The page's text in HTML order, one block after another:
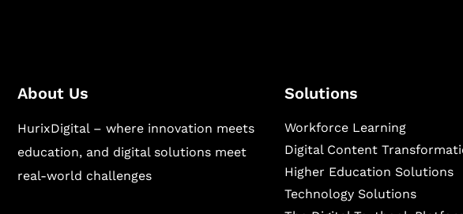
About Us
HurixDigital – where innovation meets
education, and digital solutions meet
real-world challenges
Solutions
Workforce Learning
Digital Content
Higher Education Solutions
Technology Solutions